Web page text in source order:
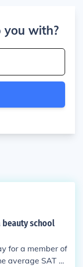
you with?
beauty school
for a member of
average SAT sc